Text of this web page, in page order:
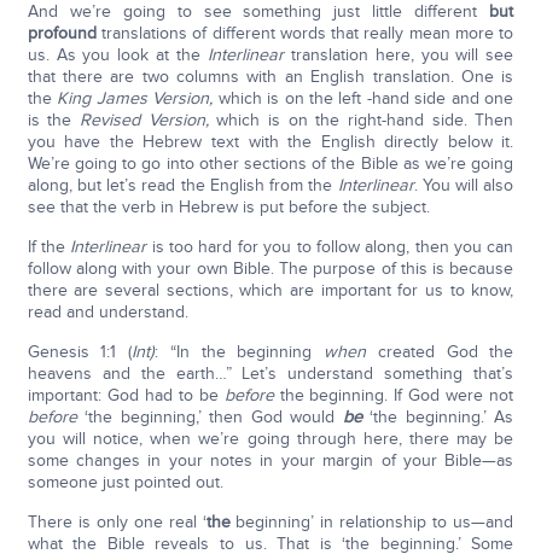
And we’re going to see something just little different but
profound translations of different words that really mean more to
us. As you look at the Interlinear translation here, you will see
that there are two columns with an English translation. One is
the King James Version, which is on the left -hand side and one
is the Revised Version,which is on the right-hand side. Then
you have the Hebrew text with the English directly below it.
We’re going to go into other sections of the Bible as we’re going
along, but let’s read the English from the Interlinear. You will also
see that the verb in Hebrew is put before the subject.
If the Interlinear is too hard for you to follow along, then you can
follow along with your own Bible. The purpose of this is because
there are several sections, which are important for us to know,
read and understand.
Genesis 1:1 (Int): “In the beginning when created God the
heavens and the earth…” Let’s understand something that’s
important: God had to be before the beginning. If God were not
before‘the beginning,’ then God would be‘the beginning.’ As
you will notice, when we’re going through here, there may be
some changes in your notes in your margin of your Bible—as
someone just pointed out.
There is only one real ‘the beginning’ in relationship to us—and
what the Bible reveals to us. That is ‘the beginning.’ Some